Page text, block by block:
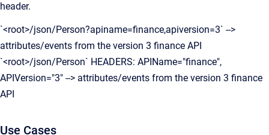
header.
`<root>/json/Person?apiname=finance,apiversion=3` -->
attributes/events from the version 3 finance API
`<root>/json/Person` HEADERS: APIName="finance",
APIVersion="3" --> attributes/events from the version 3 finance
API
Use Cases